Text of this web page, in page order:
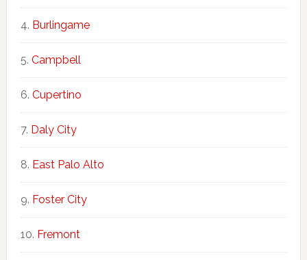
Burlingame
Campbell
Cupertino
Daly City
East Palo Alto
Foster City
Fremont